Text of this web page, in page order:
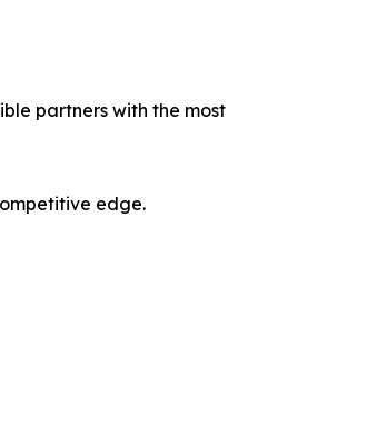
partners with the most
edge.